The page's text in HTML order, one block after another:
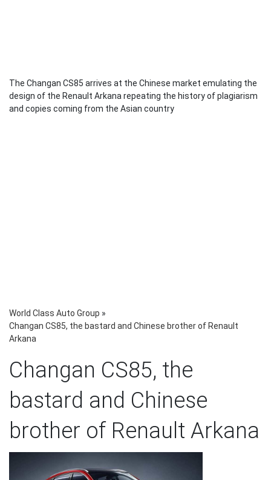
The Changan CS85 arrives at the Chinese market emulating the
design of the Renault Arkana repeating the history of plagiarism
and copies coming from the Asian country
World Class Auto Group »
Changan CS85, the bastard and Chinese brother of Renault
Arkana
Changan CS85, the
bastard and Chinese
brother of Renault Arkana